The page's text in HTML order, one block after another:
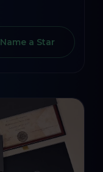
Name a Star